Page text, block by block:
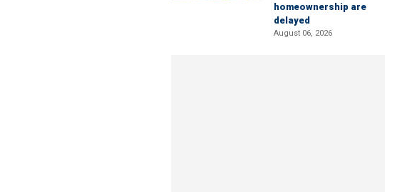
homeownership are
delayed
August 06, 2026